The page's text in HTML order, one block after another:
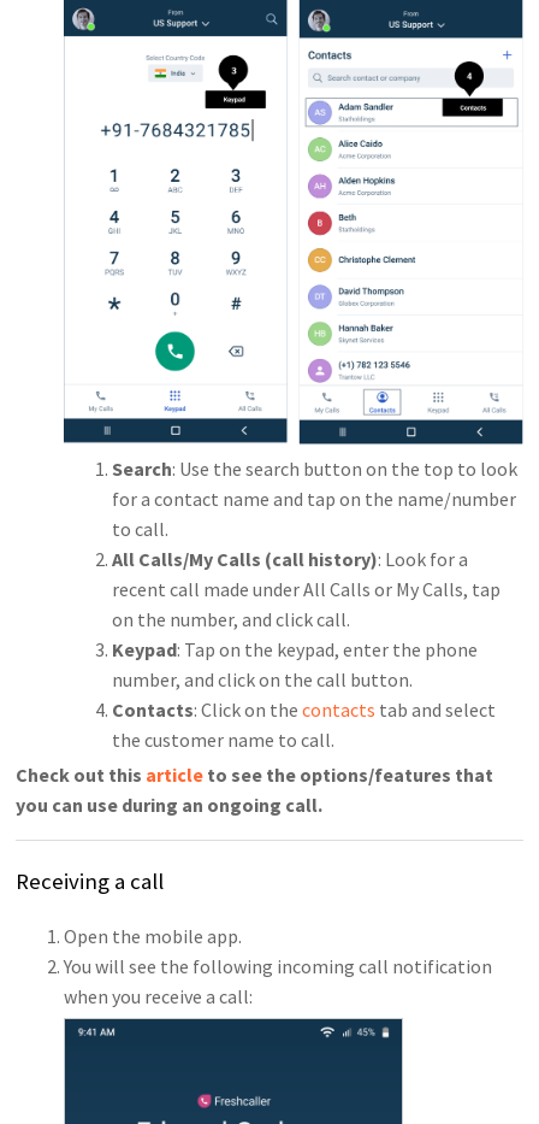
Search: Use the search button on the top to look
for a contact name and tap on the name/number
to call.
All Calls/My Calls (call history): Look for a
recent call made under All Calls or My Calls, tap
on the number, and click call.
Keypad: Tap on the keypad, enter the phone
number, and click on the call button.
Contacts: Click on thecontacts tab and select
the customer name to call.
Check out this article to see the options/features that
you can use during an ongoing call.
Receiving a call
Open the mobile app.
You will see the following incoming call notification
when you receive a call: